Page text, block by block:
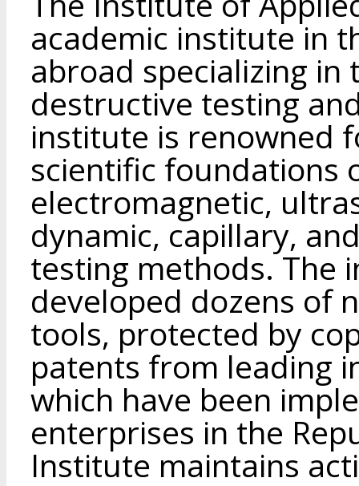
academic institute in
abroad specializing in
destructive testing
institute is renowned
scientific foundations
electromagnetic,
dynamic, capillary,
testing methods. The
developed dozens of
tools, protected by
patents from leading
which have been
enterprises in the
Institute maintains